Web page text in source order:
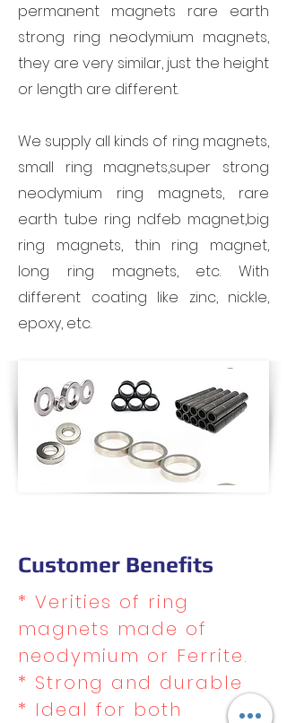
permanent magnets rare earth
strong ring neodymium magnets,
they are very similar, just the height
or length are different.
We supply all kinds of ring magnets,
small ring magnets,super strong
neodymium ring magnets, rare
earth tube ring ndfeb magnet,big
ring magnets, thin ring magnet,
long ring magnets, etc. With
different coating like zinc, nickle,
epoxy, etc.
Customer Benefits
* Verities of ring
magnets made of
neodymium or Ferrite.
* Strong and durable
* Ideal for both